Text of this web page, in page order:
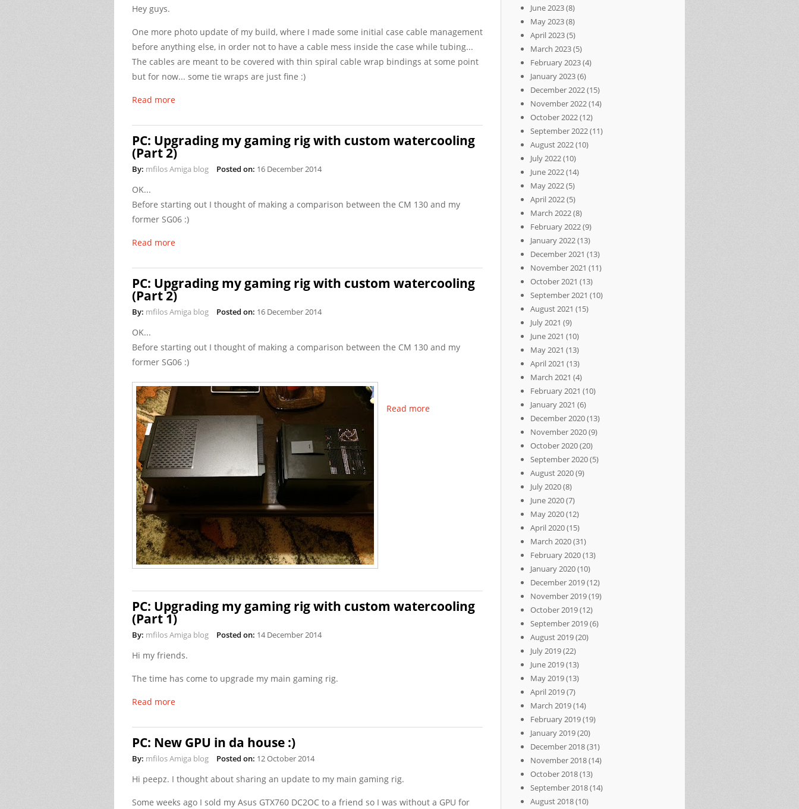
Hey guys.
One more photo update of my build, where I made some initial case cable management
before anything else, in order not to have a cable mess inside the case while tubing...
The cables are meant to be covered with thin spiral cable wrap bindings at some point
but for now... some tie wraps are just fine :)
Read more
PC: Upgrading my gaming rig with custom watercooling
(Part 2)
By: mfilos Amiga blog Posted on: 16 December 2014
OK...
Before starting out I thought of making a comparison between the CM 130 and my
former SG06 :)
Read more
PC: Upgrading my gaming rig with custom watercooling
(Part 2)
By: mfilos Amiga blog Posted on: 16 December 2014
OK...
Before starting out I thought of making a comparison between the CM 130 and my
former SG06 :)
Read more
PC: Upgrading my gaming rig with custom watercooling
(Part 1)
By: mfilos Amiga blog Posted on: 14 December 2014
Hi my friends.
The time has come to upgrade my main gaming rig.
Read more
PC: New GPU in da house :)
By: mfilos Amiga blog Posted on: 12 October 2014
Hi peepz. I thought about sharing an update to my main gaming rig.
Some weeks ago I sold my Asus GTX760 DC2OC to a friend so I was without a GPU for
June 2023(8)
May 2023(8)
April 2023(5)
March 2023(5)
February 2023(4)
January 2023(6)
December 2022(15)
November 2022(14)
October 2022(12)
September 2022(11)
August 2022(10)
July 2022(10)
June 2022(14)
May 2022(5)
April 2022(5)
March 2022(8)
February 2022(9)
January 2022(13)
December 2021 (13)
November 2021 (11)
October 2021 (13)
September 2021 (10)
August 2021 (15)
July 2021 (9)
June 2021 (10)
May 2021 (13)
April 2021 (13)
March 2021 (4)
February 2021 (10)
January 2021 (6)
December 2020(13)
November 2020(9)
October 2020(20)
September 2020(5)
August 2020(9)
July 2020(8)
June 2020(7)
May 2020(12)
April 2020(15)
March 2020(31)
February 2020(13)
January 2020(10)
December 2019(12)
November 2019(19)
October 2019(12)
September 2019(6)
August 2019(20)
July 2019(22)
June 2019(13)
May 2019(13)
April 2019(7)
March 2019(14)
February 2019(19)
January 2019(20)
December 2018(31)
November 2018(14)
October 2018(13)
September 2018(14)
August 2018(10)